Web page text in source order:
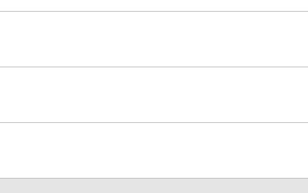
mesos
mesos
mesos
mesos
mesos
mesos
mesos
mesos
-> seriously: Equip{id=Pensalir Chaser Boots, upgradeSlots=2, scrollLevel=3,
-> seriously: Equip{id=Pensalir Chaser Cape, upgradeSlots=0, scrollLevel=4, str=0,
mdef=91, acc=0, avoid=0, speed=0, jump=9, refId=-1}
mdef=25, acc=0, avoid=0, speed=0, jump=0, refId=-1}
-> Buibong: Item{id=Chaos Scroll 60%, quantity=1, ownerName=, refId=-1}
-> Vitagen: Equip{id=Black Sash, upgradeSlots=0, scrollLevel=4, str=0, dex=0,
-> Vitagen: Equip{id=Frontier Chaser Suit, upgradeSlots=0, scrollLevel=6, str=0,
-> Vitagen: Equip{id=Lucky Frontier Pauldron, upgradeSlots=0, scrollLevel=2,
mdef=64, acc=0, avoid=0, speed=0, jump=0, refId=-1}
mdef=45, acc=0, avoid=0, speed=13, jump=0, refId=-1}